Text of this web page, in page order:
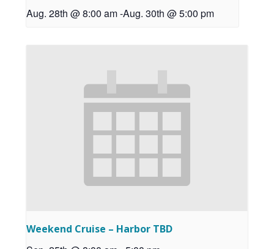
Aug. 28th @ 8:00 am-Aug. 30th @ 5:00 pm
Weekend Cruise – Harbor TBD